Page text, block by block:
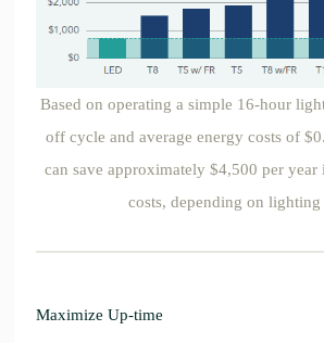
Based on operating a simple 16-hour
off cycle and average energy costs of
can save approximately $4,500 per
costs, depending on lighting
Maximize Up-time